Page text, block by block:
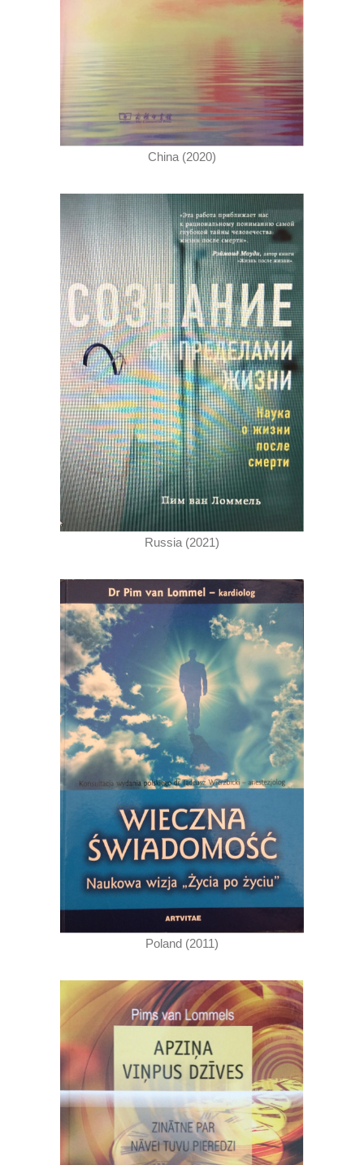
China (2020)
Russia (2021)
Poland (2011)